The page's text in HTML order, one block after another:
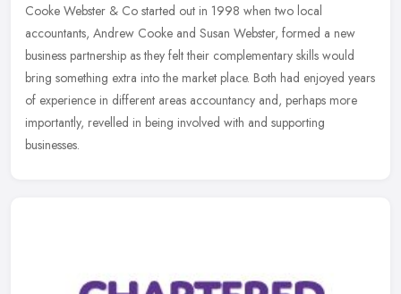
Cooke Webster & Co started out in 1998 when two local
accountants, Andrew Cooke and Susan Webster, formed a new
business partnership as they felt their complementary skills would
bring something extra into the market place. Both had enjoyed years
of experience in different areas accountancy and, perhaps more
importantly, revelled in being involved with and supporting
businesses.